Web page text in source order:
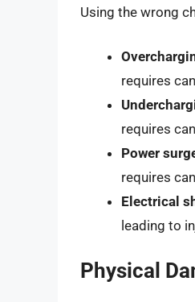
Using the wrong
requires
requires
Power
requires
Electrical
leading to
Physical